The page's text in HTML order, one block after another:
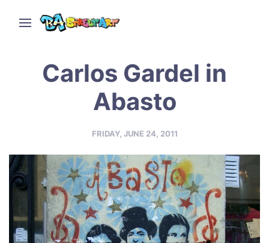
Carlos Gardel in
Abasto
FRIDAY, JUNE 24, 2011